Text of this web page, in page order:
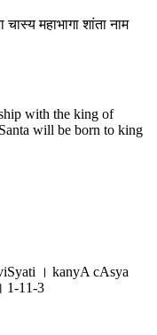
महाभागा शांता नाम
with the king of
will be born to king
। kanyA cAsya
1-11-3